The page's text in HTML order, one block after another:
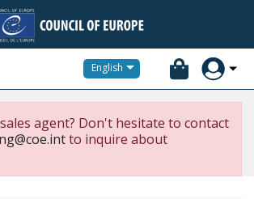
English
agent? Don't hesitate to contact
to inquire about